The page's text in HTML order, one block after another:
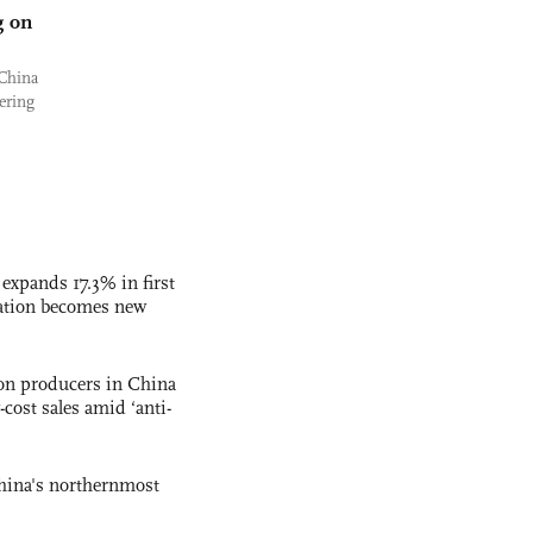
on
17.3% in first
becomes new
producers in China
sales amid ‘anti-
northernmost